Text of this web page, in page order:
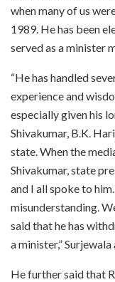
when many of us
1989. He has been
served as a minister
“He has handled
experience and
especially given his
Shivakumar, B.K.
state. When the
Shivakumar, state
and I all spoke to
misunderstanding.
said that he has
a minister,” Surjewala
He further said that